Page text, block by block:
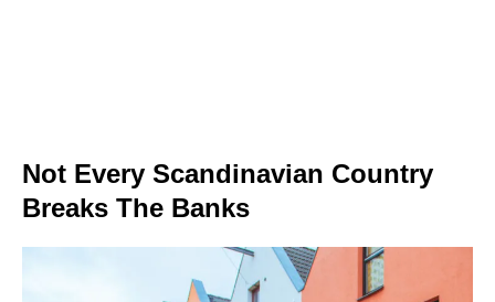
Not Every Scandinavian Country
Breaks The Banks